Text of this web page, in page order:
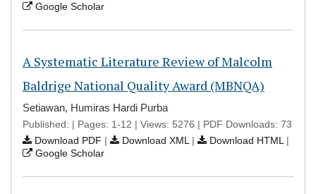
Google Scholar
A Systematic Literature Review of Malcolm
Baldrige National Quality Award (MBNQA)
Setiawan, Humiras Hardi Purba
Published: | Pages: 1-12 | Views: 5276 | PDF Downloads: 73
Download PDF | Download XML | Download HTML |
Google Scholar